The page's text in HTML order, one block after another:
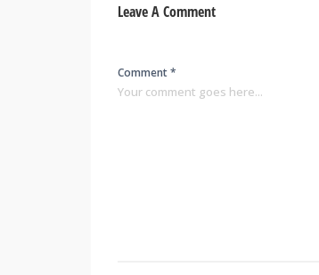
Leave A Comment
Comment *